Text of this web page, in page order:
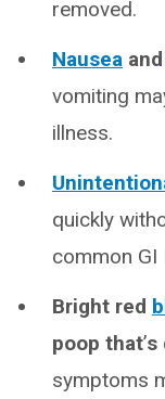
removed.
Nausea and
vomiting
illness.
quickly
common GI
Bright red
poop that’s
symptoms